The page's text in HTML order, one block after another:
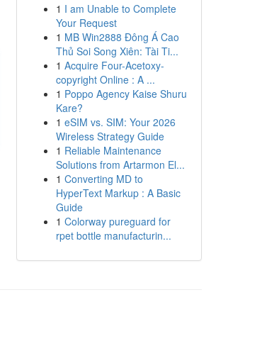
1 I am Unable to Complete
Your Request
1 MB Win2888 Đông Á Cao
Thủ Soi Song Xiên: Tài Ti...
1 Acquire Four-Acetoxy-
copyright Online : A ...
1 Poppo Agency Kaise Shuru
Kare?
1 eSIM vs. SIM: Your 2026
Wireless Strategy Guide
1 Reliable Maintenance
Solutions from Artarmon El...
1 Converting MD to
HyperText Markup : A Basic
Guide
1 Colorway pureguard for
rpet bottle manufacturin...